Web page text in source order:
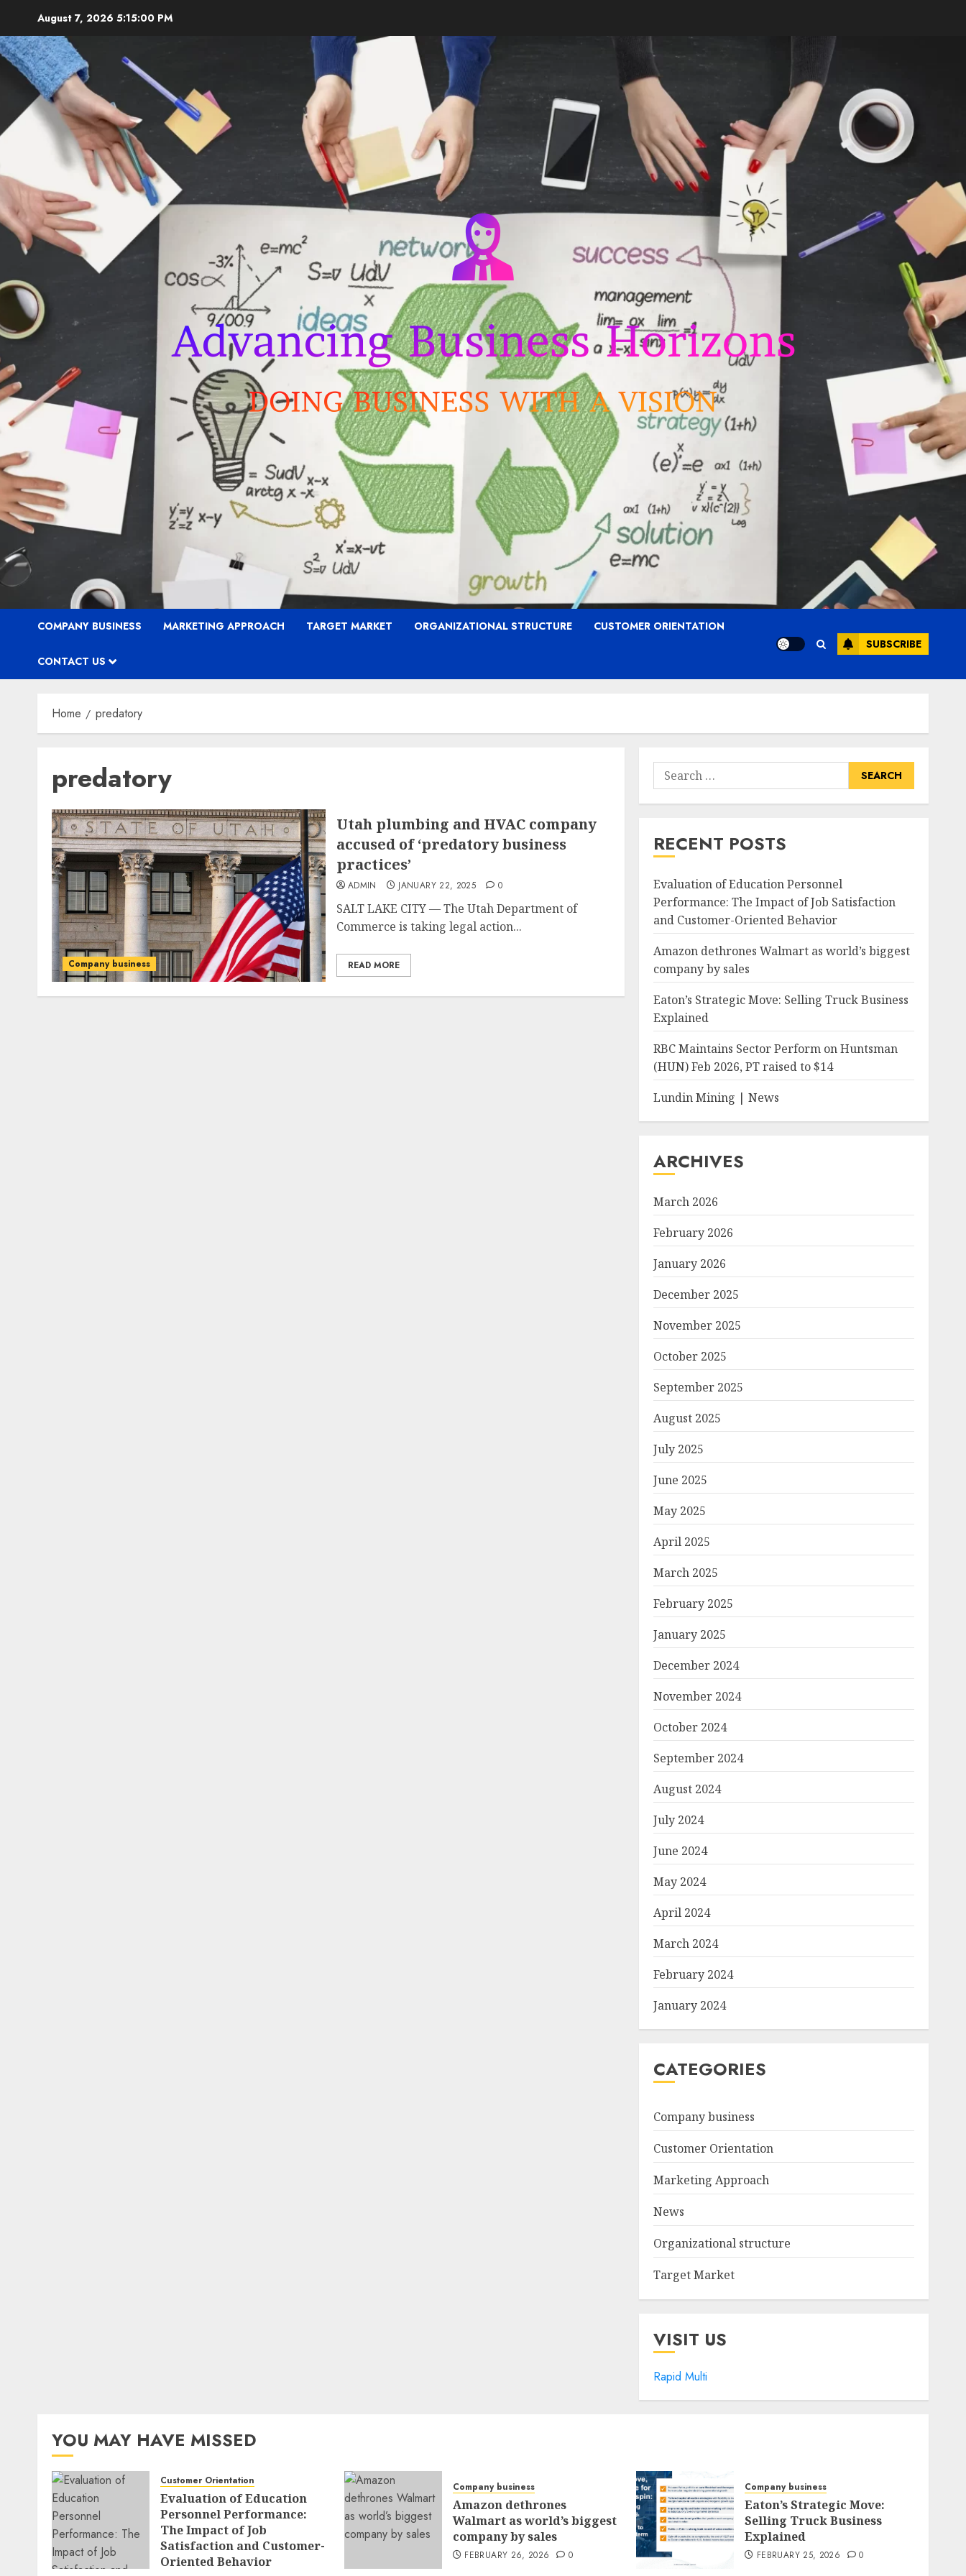
content
August 7, 2026 5:15:01 PM
COMPANY BUSINESS MARKETING APPROACH TARGET MARKET ORGANIZATIONAL STRUCTURE CUSTOMER ORIENTATION
CONTACT US
SUBSCRIBE
Home predatory
predatory
Company business
Utah plumbing and HVAC company
accused of ‘predatory business
practices’
ADMIN JANUARY 22, 2025 0
SALT LAKE CITY — The Utah Department of
Commerce is taking legal action...
READ MORE
Search
for:
RECENT POSTS
Evaluation of Education Personnel
Performance: The Impact of Job Satisfaction
and Customer-Oriented Behavior
Amazon dethrones Walmart as world’s biggest
company by sales
Eaton’s Strategic Move: Selling Truck Business
Explained
RBC Maintains Sector Perform on Huntsman
(HUN) Feb 2026, PT raised to $14
Lundin Mining | News
ARCHIVES
March 2026
February 2026
January 2026
December 2025
November 2025
October 2025
September 2025
August 2025
July 2025
June 2025
May 2025
April 2025
March 2025
February 2025
January 2025
December 2024
November 2024
October 2024
September 2024
August 2024
July 2024
June 2024
May 2024
April 2024
March 2024
February 2024
January 2024
CATEGORIES
Company business
Customer Orientation
Marketing Approach
News
Organizational structure
Target Market
VISIT US
Rapid Multi
YOU MAY HAVE MISSED
Customer Orientation
Evaluation of Education
Personnel Performance:
The Impact of Job
Satisfaction and Customer-
Oriented Behavior
Company business
Amazon dethrones
Walmart as world’s biggest
company by sales
FEBRUARY 26, 2026 0
Company business
Eaton’s Strategic Move:
Selling Truck Business
Explained
FEBRUARY 25, 2026 0